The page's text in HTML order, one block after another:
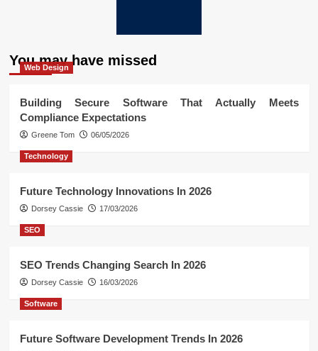
You may have missed
Web Design
Building Secure Software That Actually Meets
Compliance Expectations
Greene Tom 06/05/2026
Technology
Future Technology Innovations In 2026
Dorsey Cassie 17/03/2026
SEO
SEO Trends Changing Search In 2026
Dorsey Cassie 16/03/2026
Software
Future Software Development Trends In 2026